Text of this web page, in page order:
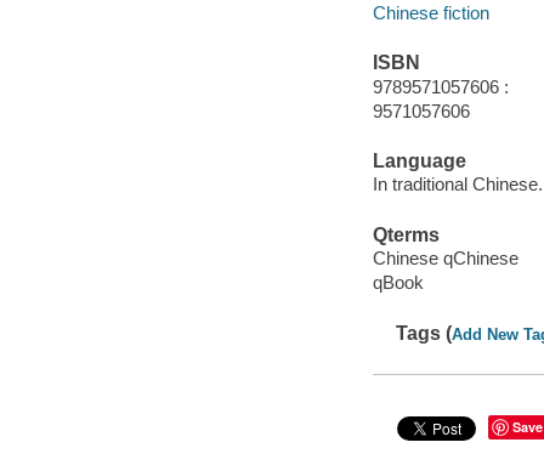
Chinese fiction
ISBN
9789571057606 :
9571057606
Language
In traditional Chinese.
Qterms
Chinese qChinese
qBook
Tags (Add New
Save